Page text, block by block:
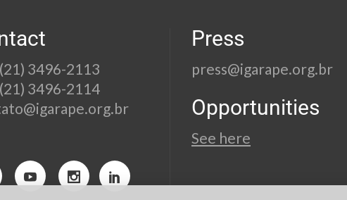
3496-2113
3496-2114
Press
press@igarape.org.br
Opportunities
See here